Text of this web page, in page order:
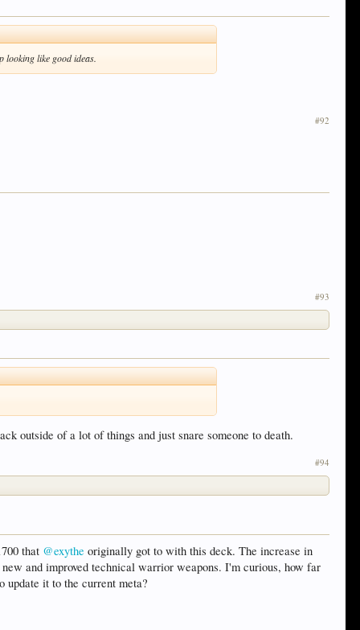
looking like good ideas.
#92
#93
outside of a lot of things and just snare someone to death.
#94
that @exythe originally got to with this deck. The increase in
and improved technical warrior weapons. I'm curious, how far
update it to the current meta?